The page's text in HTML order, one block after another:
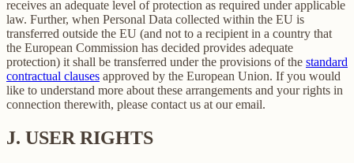
receives an adequate level of protection as required under applicable
law. Further, when Personal Data collected within the EU is
transferred outside the EU (and not to a recipient in a country that
the European Commission has decided provides adequate
protection) it shall be transferred under the provisions of the standard
contractual clauses approved by the European Union. If you would
like to understand more about these arrangements and your rights in
connection therewith, please contact us at our email.
J. USER RIGHTS